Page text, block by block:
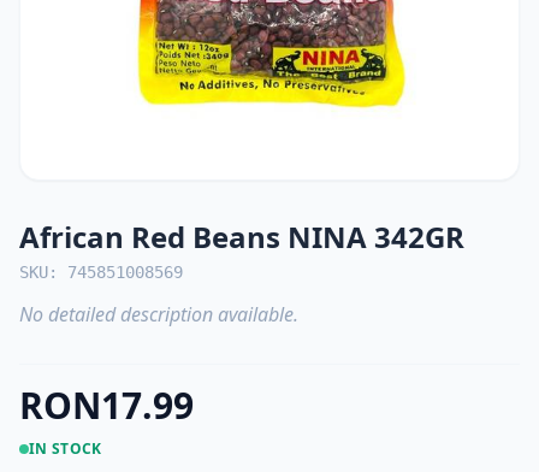
African Red Beans NINA 342GR
SKU: 745851008569
No detailed description available.
RON17.99
IN STOCK